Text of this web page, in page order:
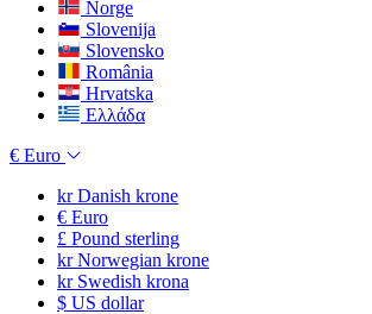
Norge
Slovenija
Slovensko
România
Hrvatska
Ελλάδα
€ Euro
krDanish krone
€ Euro
£ Pound sterling
krNorwegian krone
krSwedish krona
$ US dollar